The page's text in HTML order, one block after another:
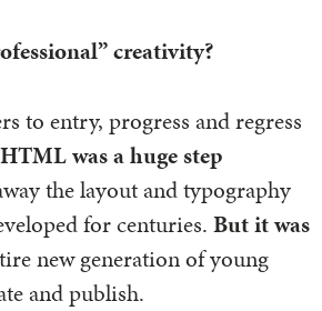
creativity?
to entry, progress and regress
HTML was a huge step
the layout and typography
for centuries. But it was
new generation of young
and publish.